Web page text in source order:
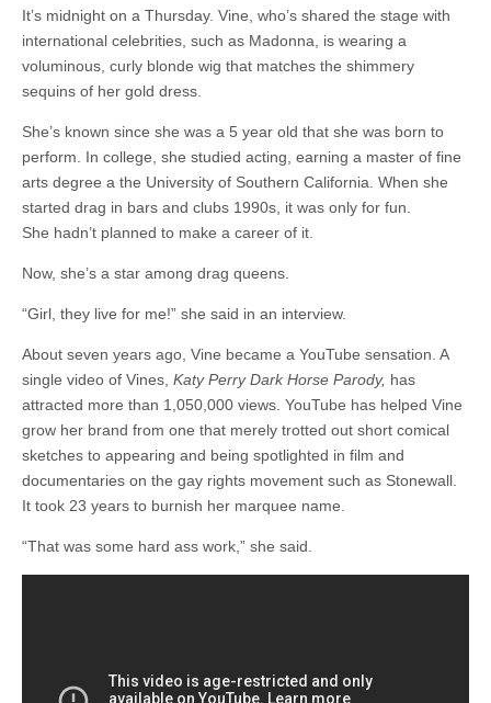
It’s midnight on a Thursday. Vine, who’s shared the stage with
international celebrities, such as Madonna, is wearing a
voluminous, curly blonde wig that matches the shimmery
sequins of her gold dress.
She’s known since she was a 5 year old that she was born to
perform. In college, she studied acting, earning a master of fine
arts degree a the University of Southern California. When she
started drag in bars and clubs 1990s, it was only for fun.
She hadn’t planned to make a career of it.
Now, she’s a star among drag queens.
“Girl, they live for me!” she said in an interview.
About seven years ago, Vine became a YouTube sensation. A
single video of Vines, Katy Perry Dark Horse Parody, has
attracted more than 1,050,000 views. YouTube has helped Vine
grow her brand from one that merely trotted out short comical
sketches to appearing and being spotlighted in film and
documentaries on the gay rights movement such as Stonewall.
It took 23 years to burnish her marquee name.
“That was some hard ass work,” she said.